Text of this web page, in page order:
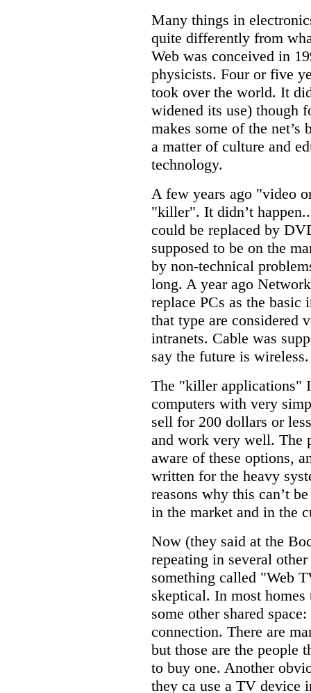
Many things in
quite differently from
Web was conceived in
physicists. Four or five
took over the world. It
widened its use) though
makes some of the net’s
a matter of culture and
technology.
A few years ago "video
"killer". It didn’t
could be replaced by
supposed to be on the
by non-technical
long. A year ago
replace PCs as the
that type are considered
intranets. Cable was
say the future is
The "killer applications"
computers with very
sell for 200 dollars or
and work very well. The
aware of these options,
written for the heavy
reasons why this can’t
in the market and in the
Now (they said at the
repeating in several
something called "Web
skeptical. In most
some other shared
connection. There are
but those are the people
to buy one. Another
they ca use a TV device